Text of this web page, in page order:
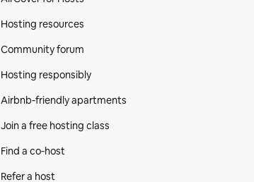
Hosting resources
Community forum
Hosting responsibly
Airbnb-friendly apartments
Join a free hosting class
Find a co‑host
Refer a host